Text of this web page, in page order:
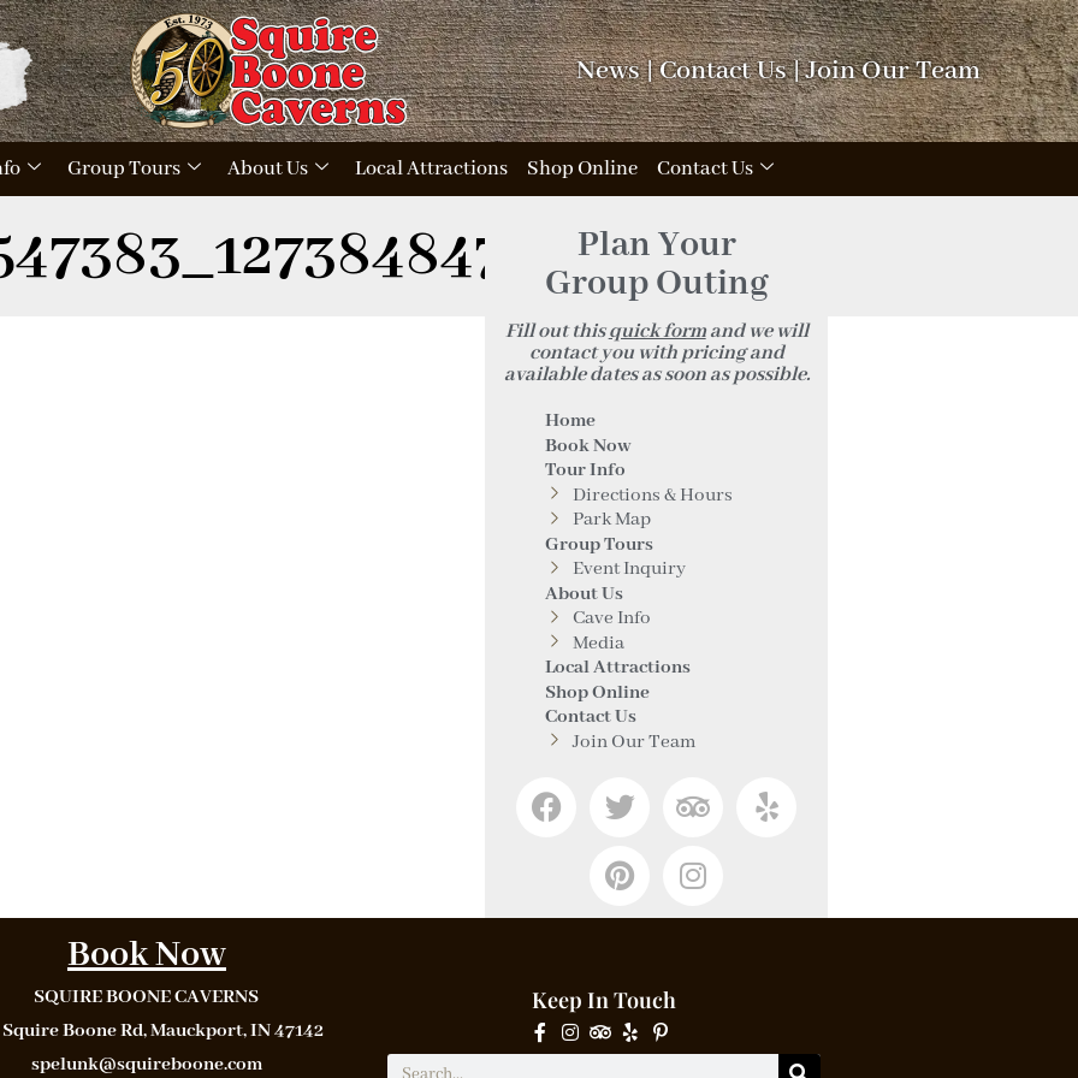
News|Contact Us|Join Our Team
Group Tours About Us Local Attractions Shop Online Contact Us
Plan Your
Group Outing
Fill out thisquick formand we will
contact you with pricing and
available dates as soon as possible.
Home
Book Now
Tour Info
Directions & Hours
Park Map
Group Tours
Event Inquiry
About Us
Cave Info
Media
Local Attractions
Shop Online
Contact Us
Join Our Team
Book Now
SQUIRE BOONE CAVERNS
Squire Boone Rd, Mauckport, IN 47142
spelunk@squireboone.com
Keep In Touch